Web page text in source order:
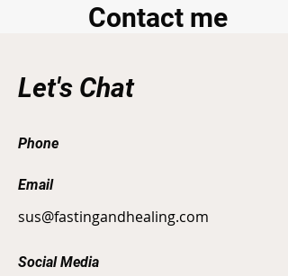
Contact me
Let's Chat
Phone
Email
sus@fastingandhealing.com
Social Media